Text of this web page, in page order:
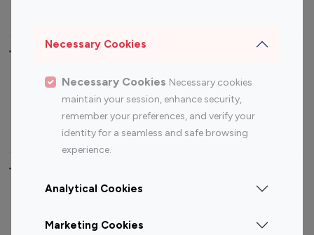
Necessary Cookies
Necessary Cookies Necessary cookies
maintain your session, enhance security,
remember your preferences, and verify your
identity for a seamless and safe browsing
experience.
Analytical Cookies
Marketing Cookies
Top Most Followed Influencers By platform
Top 100
Top 200
Instagram
Influencer
Youtube
Influencer
Youtube
Influencer
Top 100 Instagram Influencer By Country
Canada